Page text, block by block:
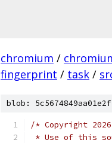
chromium /
fingerprint / task /
blob:
/* Copyright 2026
* Use of this